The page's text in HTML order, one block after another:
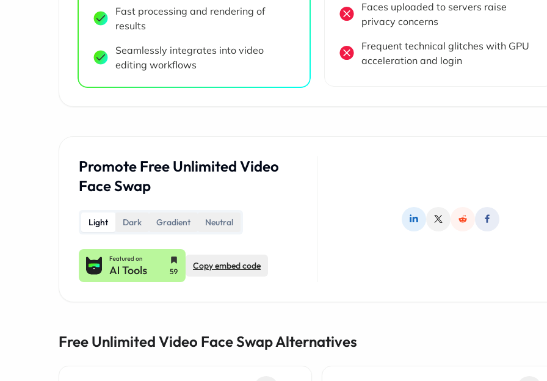
Fast processing and rendering of
results
Seamlessly integrates into video
editing workflows
Faces uploaded to servers raise
privacy concerns
Frequent technical glitches with GPU
acceleration and login
Promote Free Unlimited Video
Face Swap
Light Dark Gradient Neutral
Copy embed code
Free Unlimited Video Face Swap Alternatives